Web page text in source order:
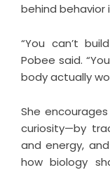
behind behavior
“You can’t
Pobee said.
body actually
She
curiosity—by
and energy,
how biology